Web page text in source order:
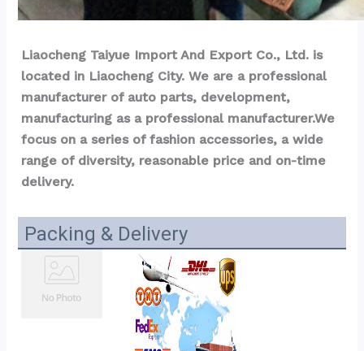
Liaocheng Taiyue Import And Export Co., Ltd. is
located in Liaocheng City. We are a professional
manufacturer of auto parts, development,
manufacturing as a professional manufacturer.We
focus on a series of fashion accessories, a wide
range of diversity, reasonable price and on-time
delivery.
Packing & Delivery